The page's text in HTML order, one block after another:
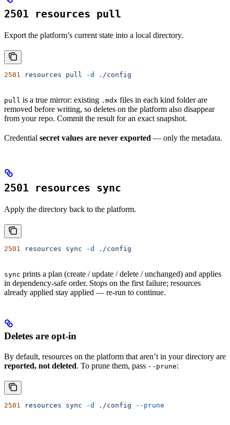
2501 resources pull
Export the platform’s current state into a local directory.
2501 resources pull -d ./config
pull is a true mirror: existing .mdx files in each kind folder are
removed before writing, so deletes on the platform also disappear
from your repo. Commit the result for an exact snapshot.
Credential secret values are never exported — only the metadata.
2501 resources sync
Apply the directory back to the platform.
2501 resources sync -d ./config
sync prints a plan (create / update / delete / unchanged) and applies
in dependency-safe order. Stops on the first failure; resources
already applied stay applied — re-run to continue.
Deletes are opt-in
By default, resources on the platform that aren’t in your directory are
reported, not deleted. To prune them, pass --prune:
2501 resources sync -d ./config --prune